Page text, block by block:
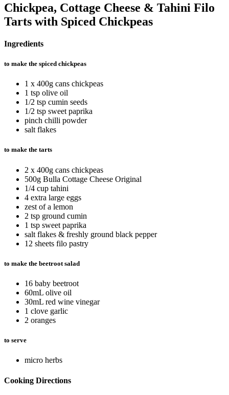
Chickpea, Cottage Cheese & Tahini Filo
Tarts with Spiced Chickpeas
Ingredients
to make the spiced chickpeas
1 x 400g cans chickpeas
1 tsp olive oil
1/2 tsp cumin seeds
1/2 tsp sweet paprika
pinch chilli powder
salt flakes
to make the tarts
2 x 400g cans chickpeas
500g Bulla Cottage Cheese Original
1/4 cup tahini
4 extra large eggs
zest of a lemon
2 tsp ground cumin
1 tsp sweet paprika
salt flakes & freshly ground black pepper
12 sheets filo pastry
to make the beetroot salad
16 baby beetroot
60mL olive oil
30mL red wine vinegar
1 clove garlic
2 oranges
to serve
micro herbs
Cooking Directions